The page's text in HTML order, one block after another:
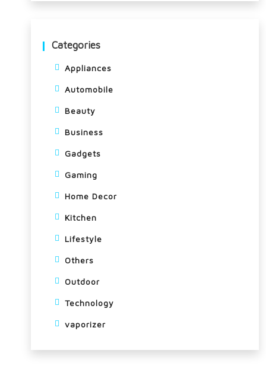
Categories
Appliances
Automobile
Beauty
Business
Gadgets
Gaming
Home Decor
Kitchen
Lifestyle
Others
Outdoor
Technology
vaporizer